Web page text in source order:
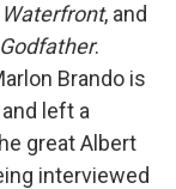
Waterfront, and
.
Brando is
left a
great Albert
interviewed